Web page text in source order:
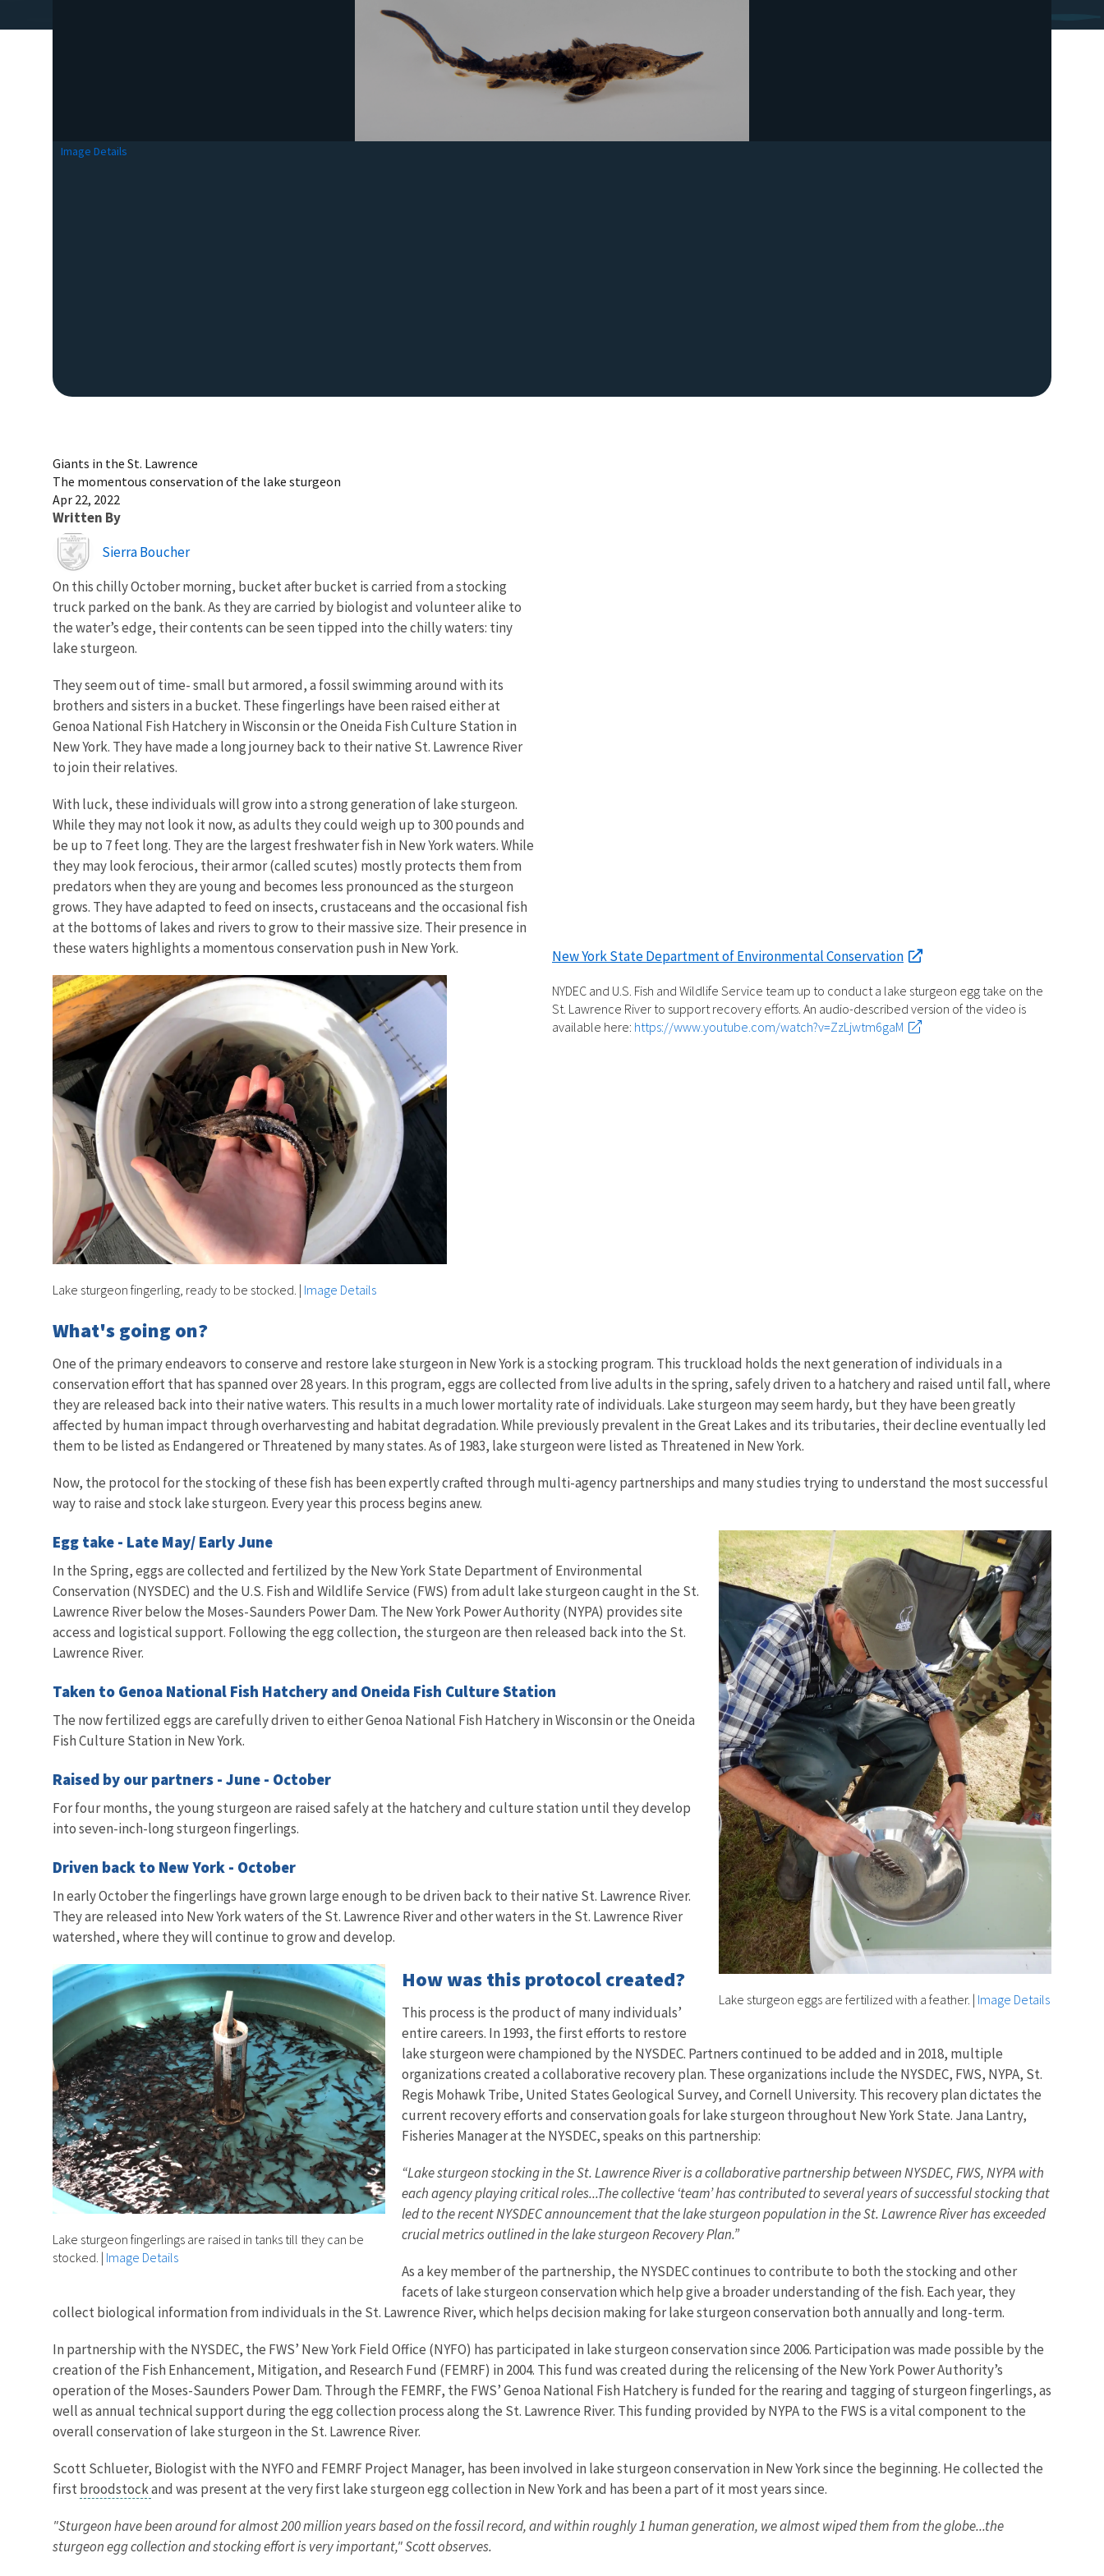
Image Details
Giants in the St. Lawrence
The momentous conservation of the lake sturgeon
Apr 22, 2022
Written By
Image
Sierra Boucher
New York State Department of Environmental Conservation
NYDEC and U.S. Fish and Wildlife Service team up to conduct a lake sturgeon egg take on the
St. Lawrence River to support recovery efforts. An audio-described version of the video is
available here: https://www.youtube.com/watch?v=ZzLjwtm6gaM
On this chilly October morning, bucket after bucket is carried from a stocking
truck parked on the bank. As they are carried by biologist and volunteer alike to
the water’s edge, their contents can be seen tipped into the chilly waters: tiny
lake sturgeon.
They seem out of time- small but armored, a fossil swimming around with its
brothers and sisters in a bucket. These fingerlings have been raised either at
Genoa National Fish Hatchery in Wisconsin or the Oneida Fish Culture Station in
New York. They have made a long journey back to their native St. Lawrence River
to join their relatives.
With luck, these individuals will grow into a strong generation of lake sturgeon.
While they may not look it now, as adults they could weigh up to 300 pounds and
be up to 7 feet long. They are the largest freshwater fish in New York waters. While
they may look ferocious, their armor (called scutes) mostly protects them from
predators when they are young and becomes less pronounced as the sturgeon
grows. They have adapted to feed on insects, crustaceans and the occasional fish
at the bottoms of lakes and rivers to grow to their massive size. Their presence in
these waters highlights a momentous conservation push in New York.
Lake sturgeon fingerling, ready to be stocked. | Image Details
What's going on?
One of the primary endeavors to conserve and restore lake sturgeon in New York is a stocking program. This truckload holds the next generation of individuals in a
conservation effort that has spanned over 28 years. In this program, eggs are collected from live adults in the spring, safely driven to a hatchery and raised until fall, where
they are released back into their native waters. This results in a much lower mortality rate of individuals. Lake sturgeon may seem hardy, but they have been greatly
affected by human impact through overharvesting and habitat degradation. While previously prevalent in the Great Lakes and its tributaries, their decline eventually led
them to be listed as Endangered or Threatened by many states. As of 1983, lake sturgeon were listed as Threatened in New York.
Now, the protocol for the stocking of these fish has been expertly crafted through multi-agency partnerships and many studies trying to understand the most successful
way to raise and stock lake sturgeon. Every year this process begins anew.
Lake sturgeon eggs are fertilized with a feather. | Image Details
Egg take - Late May/ Early June
In the Spring, eggs are collected and fertilized by the New York State Department of Environmental
Conservation (NYSDEC) and the U.S. Fish and Wildlife Service (FWS) from adult lake sturgeon caught in the St.
Lawrence River below the Moses-Saunders Power Dam. The New York Power Authority (NYPA) provides site
access and logistical support. Following the egg collection, the sturgeon are then released back into the St.
Lawrence River.
Taken to Genoa National Fish Hatchery and Oneida Fish Culture Station
The now fertilized eggs are carefully driven to either Genoa National Fish Hatchery in Wisconsin or the Oneida
Fish Culture Station in New York.
Raised by our partners - June - October
For four months, the young sturgeon are raised safely at the hatchery and culture station until they develop
into seven-inch-long sturgeon fingerlings.
Driven back to New York - October
In early October the fingerlings have grown large enough to be driven back to their native St. Lawrence River.
They are released into New York waters of the St. Lawrence River and other waters in the St. Lawrence River
watershed, where they will continue to grow and develop.
Lake sturgeon fingerlings are raised in tanks till they can be
stocked. | Image Details
How was this protocol created?
This process is the product of many individuals’
entire careers. In 1993, the first efforts to restore
lake sturgeon were championed by the NYSDEC. Partners continued to be added and in 2018, multiple
organizations created a collaborative recovery plan. These organizations include the NYSDEC, FWS, NYPA, St.
Regis Mohawk Tribe, United States Geological Survey, and Cornell University. This recovery plan dictates the
current recovery efforts and conservation goals for lake sturgeon throughout New York State. Jana Lantry,
Fisheries Manager at the NYSDEC, speaks on this partnership:
“Lake sturgeon stocking in the St. Lawrence River is a collaborative partnership between NYSDEC, FWS, NYPA with
each agency playing critical roles...The collective ‘team’ has contributed to several years of successful stocking that
led to the recent NYSDEC announcement that the lake sturgeon population in the St. Lawrence River has exceeded
crucial metrics outlined in the lake sturgeon Recovery Plan.”
As a key member of the partnership, the NYSDEC continues to contribute to both the stocking and other
facets of lake sturgeon conservation which help give a broader understanding of the fish. Each year, they
collect biological information from individuals in the St. Lawrence River, which helps decision making for lake sturgeon conservation both annually and long-term.
In partnership with the NYSDEC, the FWS’ New York Field Office (NYFO) has participated in lake sturgeon conservation since 2006. Participation was made possible by the
creation of the Fish Enhancement, Mitigation, and Research Fund (FEMRF) in 2004. This fund was created during the relicensing of the New York Power Authority’s
operation of the Moses-Saunders Power Dam. Through the FEMRF, the FWS’ Genoa National Fish Hatchery is funded for the rearing and tagging of sturgeon fingerlings, as
well as annual technical support during the egg collection process along the St. Lawrence River. This funding provided by NYPA to the FWS is a vital component to the
overall conservation of lake sturgeon in the St. Lawrence River.
Scott Schlueter, Biologist with the NYFO and FEMRF Project Manager, has been involved in lake sturgeon conservation in New York since the beginning. He collected the
first broodstockand was present at the very first lake sturgeon egg collection in New York and has been a part of it most years since.
"Sturgeon have been around for almost 200 million years based on the fossil record, and within roughly 1 human generation, we almost wiped them from the globe...the
sturgeon egg collection and stocking effort is very important," Scott observes.